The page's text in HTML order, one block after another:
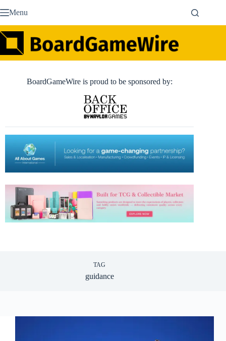
to Menu
BoardGameWire is proud to be sponsored by:
TAG
guidance